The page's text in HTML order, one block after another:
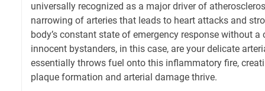
universally recognized as a major driver of
narrowing of arteries that leads to heart attacks and
body’s constant state of emergency response without a
innocent bystanders, in this case, are your delicate
essentially throws fuel onto this inflammatory fire,
plaque formation and arterial damage thrive.